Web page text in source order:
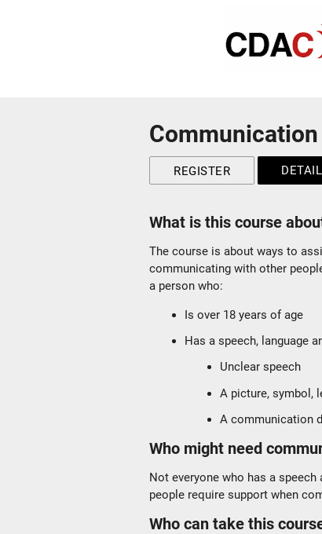
REGISTER
What is this course
The course is about ways to
communicating with other
a person who:
Is over 18 years of age
Has a speech, language
Unclear speech
A picture, symbol,
A communication
Who might need
Not everyone who has a
people require support when
Who can take this